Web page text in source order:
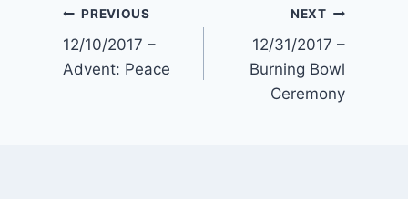
Post
navigation
PREVIOUS
12/10/2017 –
Advent: Peace
NEXT
12/31/2017 –
Burning Bowl
Ceremony